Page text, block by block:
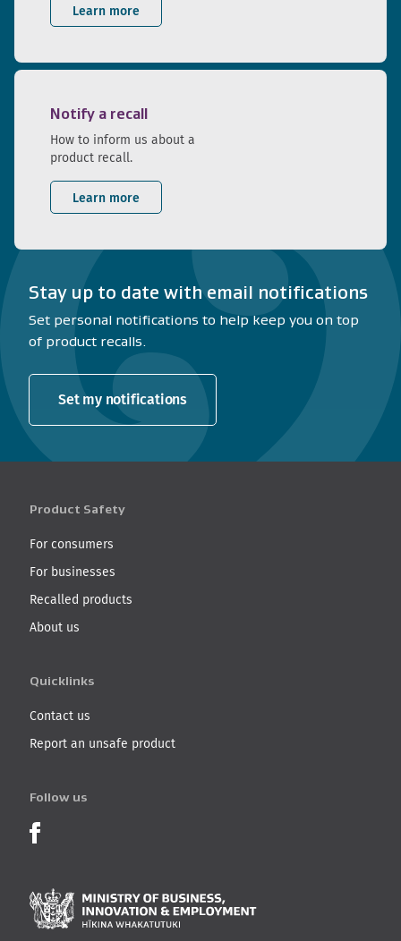
Learn more
Notify a recall
How to inform us about a
product recall.
Learn more
Stay up to date with email notifications
Set personal notifications to help keep you on top
of product recalls.
Set my notifications
Product Safety
For consumers
For businesses
Recalled products
About us
Quicklinks
Contact us
Report an unsafe product
Follow us